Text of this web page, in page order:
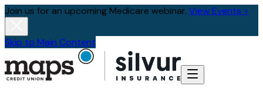
Join us for an upcoming Medicare webinar. View Events >
Skip to Main Content